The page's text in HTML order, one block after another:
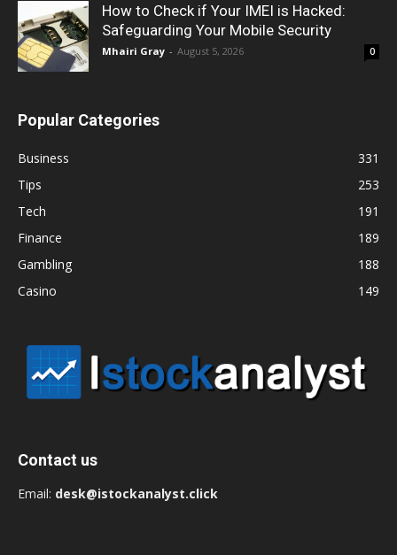
How to Check if Your IMEI is Hacked:
Safeguarding Your Mobile Security
Mhairi Gray - August 5, 2026 0
Popular Categories
Business
331
Tips
253
Tech
191
Finance
189
Gambling
188
Casino
149
Contact us
Email: desk@istockanalyst.click